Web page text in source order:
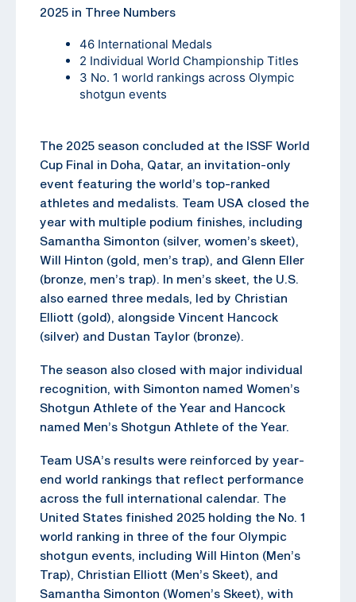
2025 in Three Numbers
46 International Medals
2 Individual World Championship Titles
3 No. 1 world rankings across Olympic
shotgun events
The 2025 season concluded at the ISSF World
Cup Final in Doha, Qatar, an invitation-only
event featuring the world’s top-ranked
athletes and medalists. Team USA closed the
year with multiple podium finishes, including
Samantha Simonton (silver, women’s skeet),
Will Hinton (gold, men’s trap), and Glenn Eller
(bronze, men’s trap). In men’s skeet, the U.S.
also earned three medals, led by Christian
Elliott (gold), alongside Vincent Hancock
(silver) and Dustan Taylor (bronze).
The season also closed with major individual
recognition, with Simonton named Women’s
Shotgun Athlete of the Year and Hancock
named Men’s Shotgun Athlete of the Year.
Team USA’s results were reinforced by year-
end world rankings that reflect performance
across the full international calendar. The
United States finished 2025 holding the No. 1
world ranking in three of the four Olympic
shotgun events, including Will Hinton (Men’s
Trap), Christian Elliott (Men’s Skeet), and
Samantha Simonton (Women’s Skeet), with